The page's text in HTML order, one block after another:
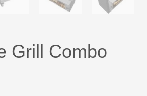
Grill Combo